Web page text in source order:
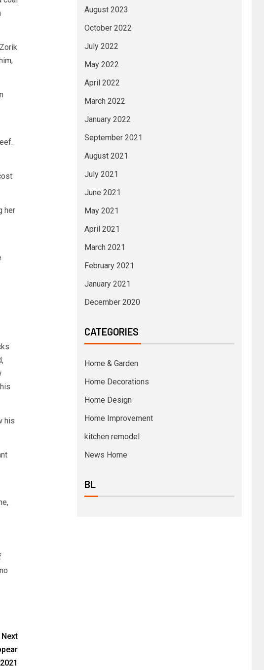
her
his
Next
August 2023
October 2022
July 2022
May 2022
April 2022
March 2022
January 2022
September 2021
August 2021
July 2021
June 2021
May 2021
April 2021
March 2021
February 2021
January 2021
December 2020
CATEGORIES
Home & Garden
Home Decorations
Home Design
Home Improvement
kitchen remodel
News Home
BL